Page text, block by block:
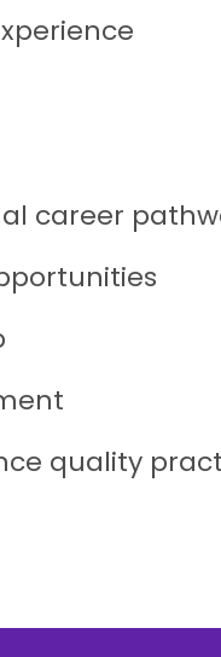
career
quality